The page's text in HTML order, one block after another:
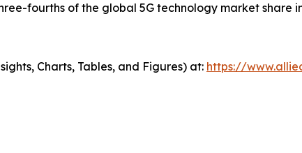
fourths of the global 5G technology market share
Charts, Tables, and Figures) at: https://